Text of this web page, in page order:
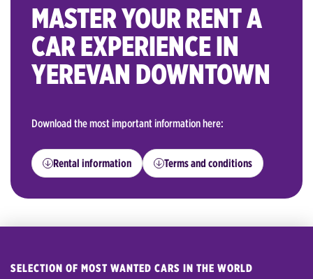
MASTER YOUR RENT A
CAR EXPERIENCE IN
YEREVAN DOWNTOWN
Download the most important information here:
Rental information Terms and conditions
SELECTION OF MOST WANTED CARS IN THE WORLD